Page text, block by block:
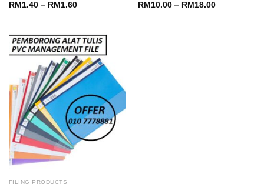
RM 1.40– RM 1.60
RM 10.00– RM 18.00
FILING PRODUCTS